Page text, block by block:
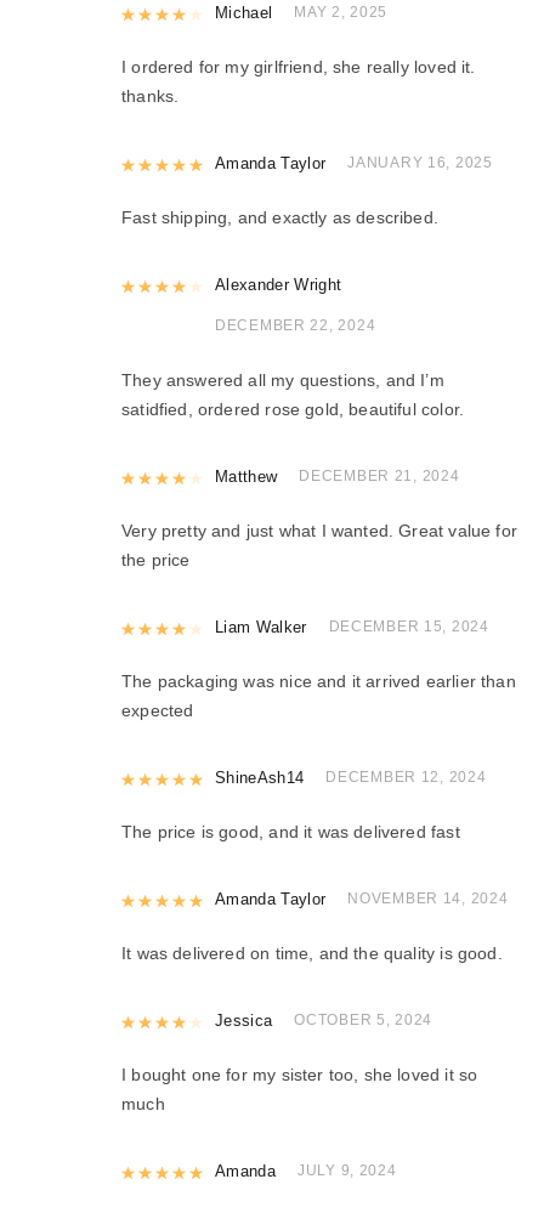
Rated4out of 5
Michael MAY 2, 2025
I ordered for my girlfriend, she really loved it.
thanks.
Rated5out of 5
Amanda Taylor JANUARY 16, 2025
Fast shipping, and exactly as described.
Rated4out of 5
Alexander Wright
DECEMBER 22, 2024
They answered all my questions, and I’m
satidfied, ordered rose gold, beautiful color.
Rated4out of 5
Matthew DECEMBER 21, 2024
Very pretty and just what I wanted. Great value for
the price
Rated4 out of 5
Liam Walker DECEMBER 15, 2024
The packaging was nice and it arrived earlier than
expected
Rated5out of 5
ShineAsh14 DECEMBER 12, 2024
The price is good, and it was delivered fast
Rated5out of 5
Amanda Taylor NOVEMBER 14, 2024
It was delivered on time, and the quality is good.
Rated4out of 5
Jessica OCTOBER 5, 2024
I bought one for my sister too, she loved it so
much
Rated5out of 5
Amanda JULY 9, 2024